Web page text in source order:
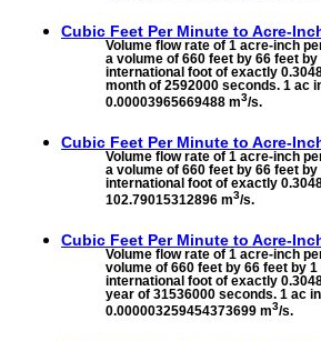
Cubic Feet Per Minute to Acre-
Volume flow rate of 1 acre-inch
a volume of 660 feet by 66 feet
international foot of exactly
month of 2592000 seconds. 1 ac
0.00003965669488 m3/s.
Cubic Feet Per Minute to Acre-
Volume flow rate of 1 acre-inch
a volume of 660 feet by 66 feet
international foot of exactly
102.79015312896 m3/s.
Cubic Feet Per Minute to Acre-
Volume flow rate of 1 acre-inch
volume of 660 feet by 66 feet by
international foot of exactly
year of 31536000 seconds. 1 ac
0.000003259454373699 m3/s.